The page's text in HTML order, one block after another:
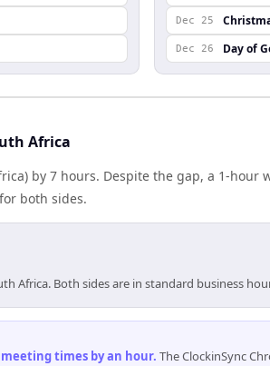
Dec 25
Dec 26 Day of
Africa
by 7 hours. Despite the gap, a 1-
both sides.
Africa. Both sides are in standard business
times by an hour. The ClockinSync